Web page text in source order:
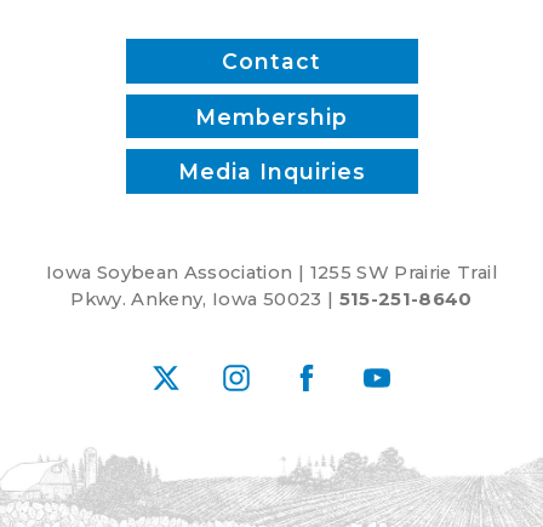
Contact
Membership
Media Inquiries
Iowa Soybean Association | 1255 SW Prairie Trail
Pkwy. Ankeny, Iowa 50023 | 515-251-8640
X InstagramFacebookYouTube